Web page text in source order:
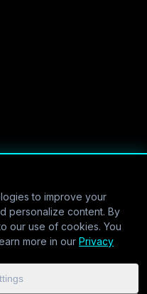
to improve your
personalize content. By
our use of cookies. You
more in our Privacy